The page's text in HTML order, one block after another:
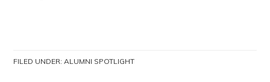
FILED UNDER:ALUMNI SPOTLIGHT